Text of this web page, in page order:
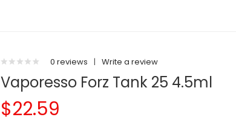
0 reviews | Write a review
Vaporesso Forz Tank 25 4.5ml
$22.59